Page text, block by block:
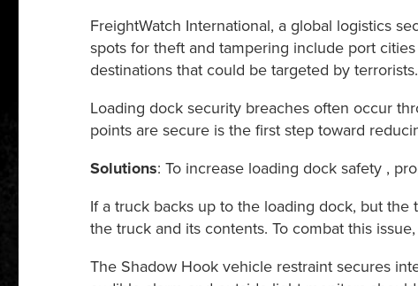
FreightWatch International, a global logistics
spots for theft and tampering include port
destinations that could be targeted by terrorists.
Loading dock security breaches often occur
points are secure is the first step toward
Solutions: To increase loading dock safety ,
If a truck backs up to the loading dock, but the
the truck and its contents. To combat this
The Shadow Hook vehicle restraint secures